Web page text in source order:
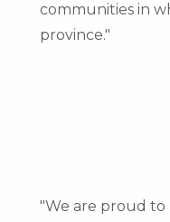
communities in
province."
"We are proud to